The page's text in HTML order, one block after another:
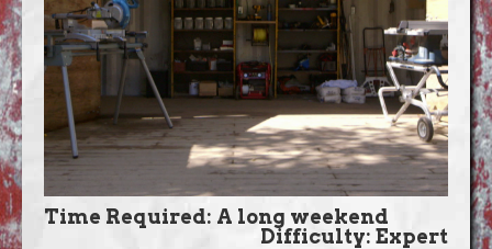
Time Required: A long weekend
Difficulty: Expert